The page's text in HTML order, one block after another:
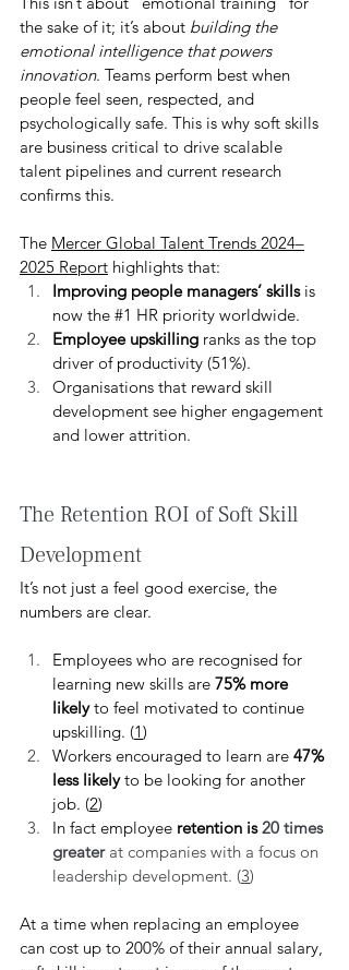
the sake of it; it’s about building the
emotional intelligence that powers
innovation. Teams perform best when
people feel seen, respected, and
psychologically safe. This is why soft skills
are business critical to drive scalable
talent pipelines and current research
confirms this.
The Mercer Global Talent Trends 2024–
2025 Report highlights that:
Improving people managers’ skills is
now the #1 HR priority worldwide.
Employee upskilling ranks as the top
driver of productivity (51%).
Organisations that reward skill
development see higher engagement
and lower attrition.
The Retention ROI of Soft Skill
Development
It’s not just a feel good exercise, the
numbers are clear.
Employees who are recognised for
learning new skills are 75% more
likely to feel motivated to continue
upskilling. (1)
Workers encouraged to learn are 47%
less likely to be looking for another
job. (2)
In fact employee retention is 20 times
greater at companies with a focus on
leadership development. (3)
At a time when replacing an employee
can cost up to 200% of their annual salary,